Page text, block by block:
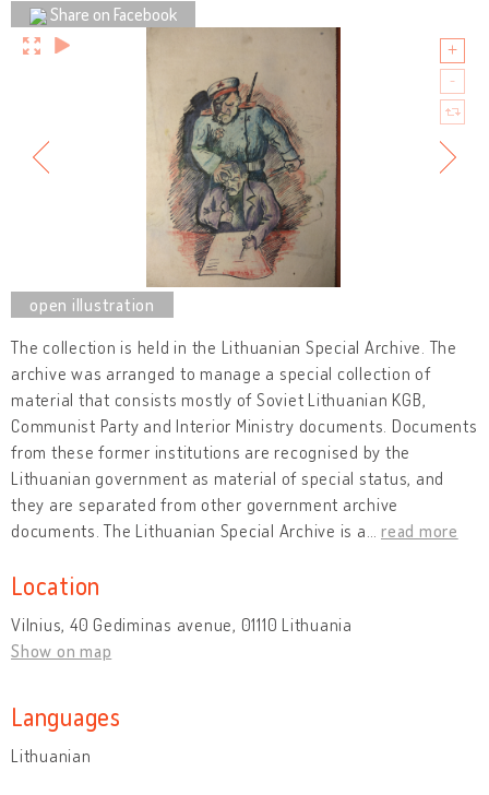
Share on Facebook
The collection is held in the Lithuanian Special Archive. The
archive was arranged to manage a special collection of
material that consists mostly of Soviet Lithuanian KGB,
Communist Party and Interior Ministry documents. Documents
from these former institutions are recognised by the
Lithuanian government as material of special status, and
they are separated from other government archive
documents. The Lithuanian Special Archive is a
read more
Location
Vilnius, 40 Gediminas avenue, 01110 Lithuania
Show on map
Languages
Lithuanian